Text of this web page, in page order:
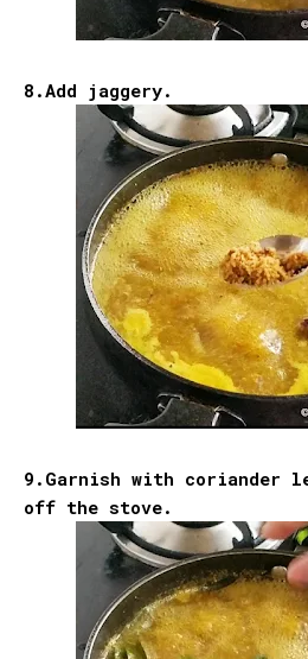
8.Add jaggery.
9.Garnish with coriander
off the stove.